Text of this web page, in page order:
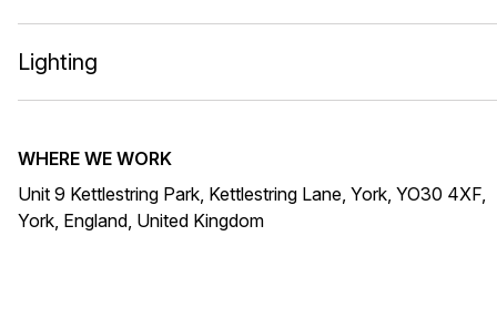
Lighting
WHERE WE WORK
Unit 9 Kettlestring Park, Kettlestring Lane, York, YO30 4XF,
York, England, United Kingdom